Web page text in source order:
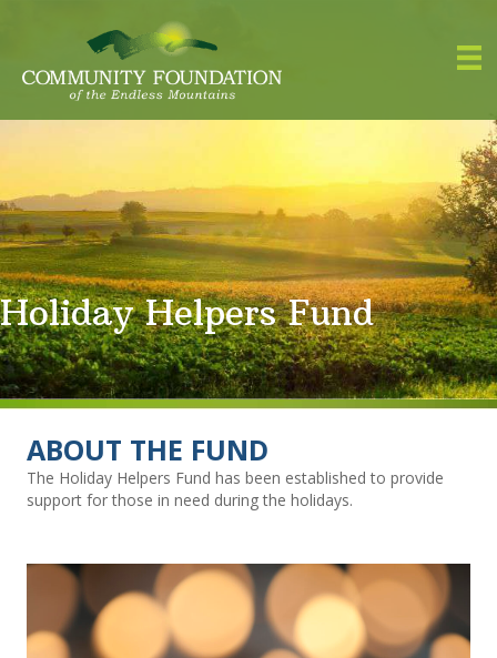
Holiday Helpers Fund
ABOUT THE FUND
The Holiday Helpers Fund has been established to provide
support for those in need during the holidays.